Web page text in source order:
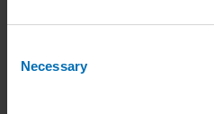
Selection
Necessary
Green Irrigation
Intensive